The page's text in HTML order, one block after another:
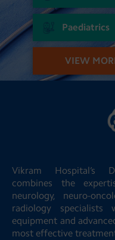
Paediatrics
VIEW
Vikram Hospital’s
combines the
neurology, neuro-
radiology specialists
equipment and
most effective